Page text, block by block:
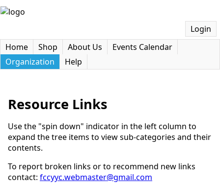
Login
Home
Shop About Us
Events Calendar
Organization
Help
Resource Links
Use the "spin down" indicator in the left column to
expand the tree items to view sub-categories and their
contents.
To report broken links or to recommend new links
contact: fccyyc.webmaster@gmail.com